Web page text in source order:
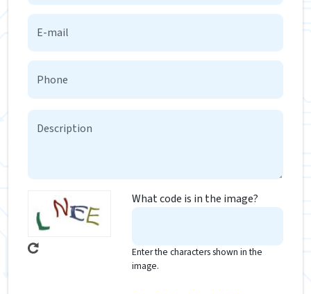
What code is in the image?
Enter the characters shown in the
image.